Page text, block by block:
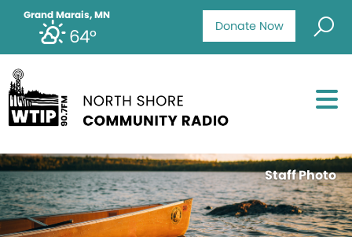
Donate Now
Grand Marais, MN
64°
Staff Photo